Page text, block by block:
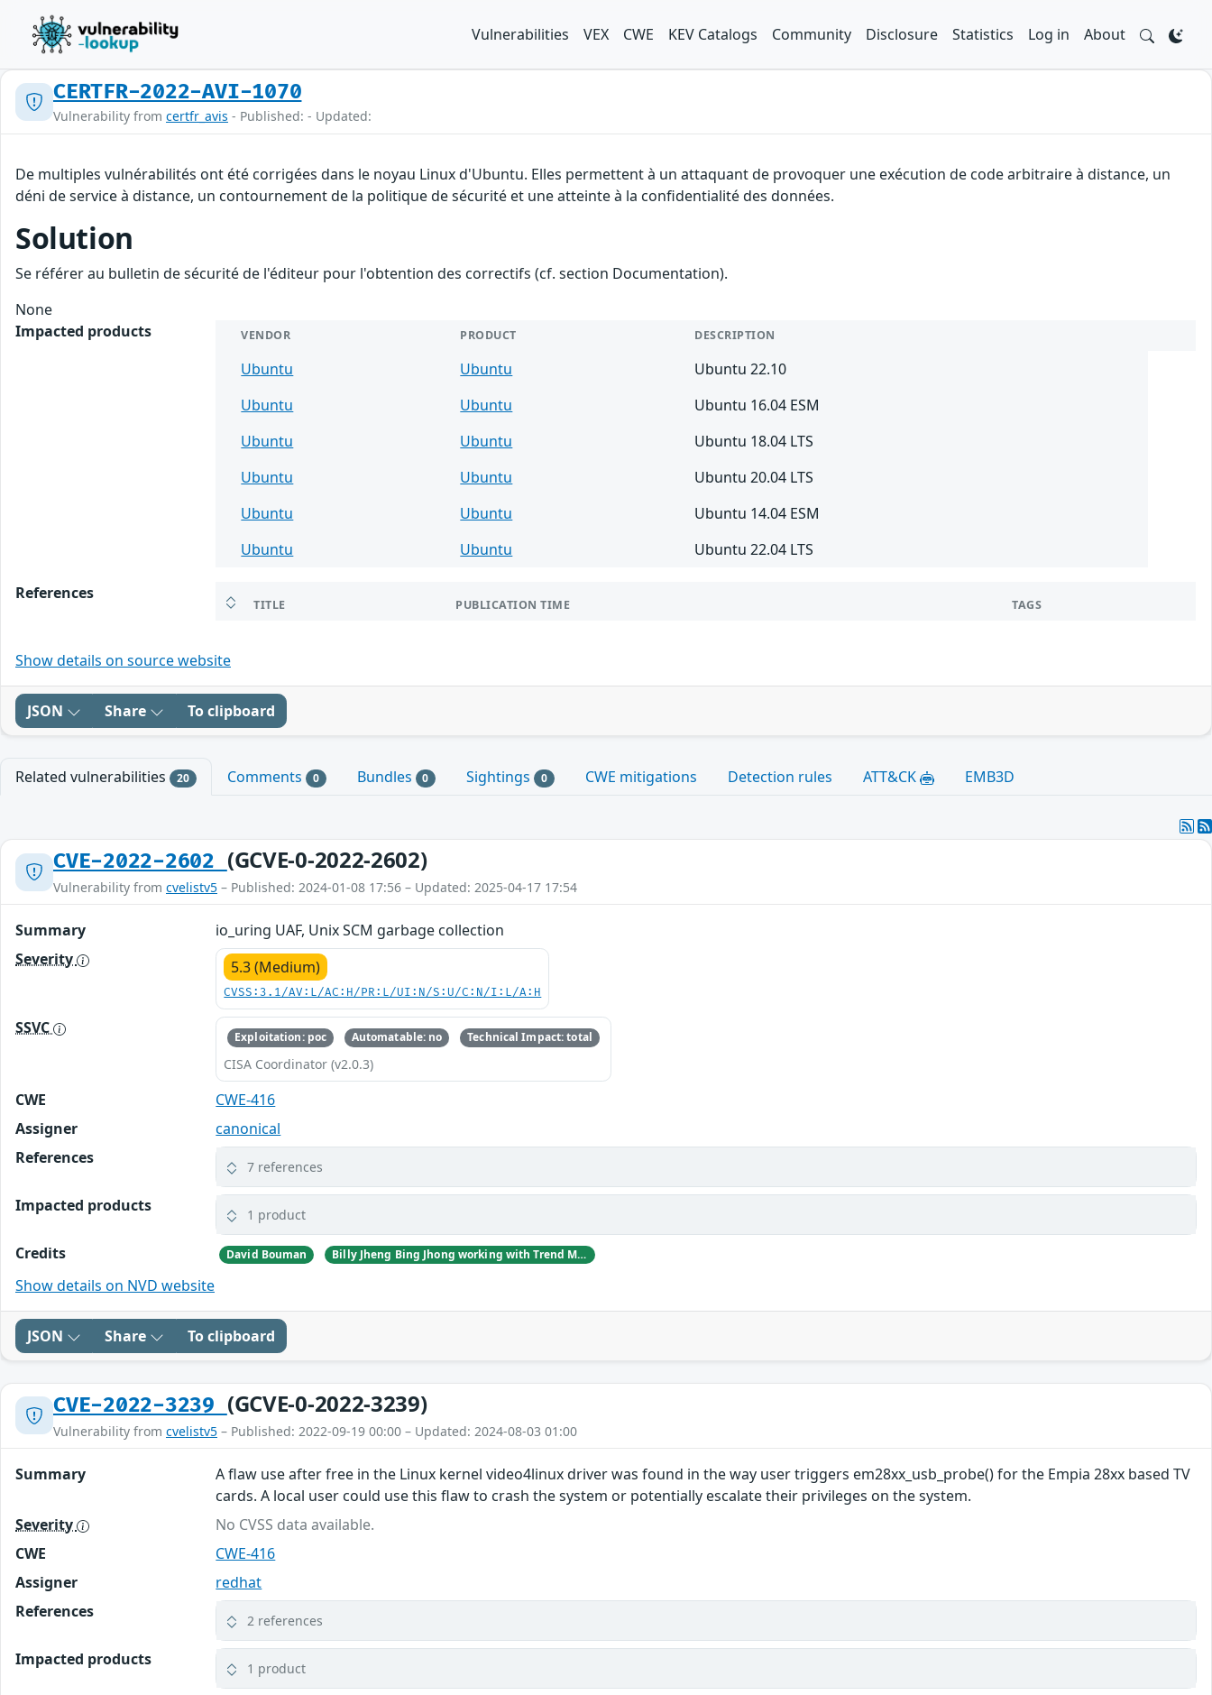
Vulnerabilities VEX CWE KEV Catalogs Community Disclosure Statistics Log in About
CERTFR-2022-AVI-1070
Vulnerability from certfr_avis - Published: - Updated:
De multiples vulnérabilités ont été corrigées dans le noyau Linux d'Ubuntu. Elles permettent à un attaquant de provoquer une exécution de code arbitraire à distance, un
déni de service à distance, un contournement de la politique de sécurité et une atteinte à la confidentialité des données.
Solution
Se référer au bulletin de sécurité de l'éditeur pour l'obtention des correctifs (cf. section Documentation).
None
Impacted products
VENDOR PRODUCT DESCRIPTION
Ubuntu Ubuntu
Ubuntu 22.10
Ubuntu
Ubuntu
Ubuntu 16.04 ESM
Ubuntu
Ubuntu
Ubuntu 18.04 LTS
Ubuntu
Ubuntu
Ubuntu 20.04 LTS
Ubuntu
Ubuntu
Ubuntu 14.04 ESM
Ubuntu
Ubuntu Ubuntu 22.04 LTS
References
TITLE PUBLICATION TIME TAGS
Show details on source website
JSON Share To clipboard
Related vulnerabilities 20 Comments 0 Bundles 0 Sightings 0 CWE mitigations Detection rules ATT&CK EMB3D
CVE-2022-2602 (GCVE-0-2022-2602)
Vulnerability from cvelistv5 – Published: 2024-01-08 17:56 – Updated: 2025-04-17 17:54
Summary
io_uring UAF, Unix SCM garbage collection
Severity
5.3 (Medium)
CVSS:3.1/AV:L/AC:H/PR:L/UI:N/S:U/C:N/I:L/A:H
SSVC Exploitation: poc Automatable: no Technical Impact: total
CISA Coordinator (v2.0.3)
CWE
CWE-416
Assigner
canonical
References
7 references
Impacted products 1 product
Credits David Bouman Billy Jheng Bing Jhong working with Trend Micro's Zero Day Initiative
Show details on NVD website
JSON Share To clipboard
CVE-2022-3239 (GCVE-0-2022-3239)
Vulnerability from cvelistv5 – Published: 2022-09-19 00:00 – Updated: 2024-08-03 01:00
Summary
A flaw use after free in the Linux kernel video4linux driver was found in the way user triggers em28xx_usb_probe() for the Empia 28xx based TV
cards. A local user could use this flaw to crash the system or potentially escalate their privileges on the system.
Severity
No CVSS data available.
CWE
CWE-416
Assigner
redhat
References
2 references
Impacted products 1 product